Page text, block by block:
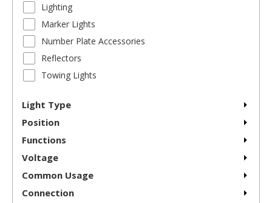
Lighting
Marker Lights
Number Plate Accessories
Reflectors
Towing Lights
Light Type
Position
Functions
Voltage
Common Usage
Connection